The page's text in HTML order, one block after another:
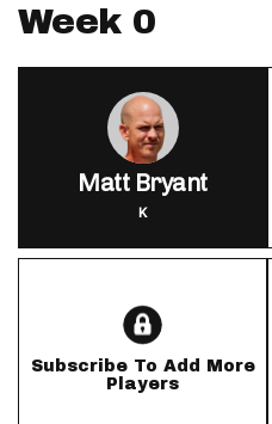
Week 0
Matt Bryant
K
Subscribe To Add More
Players